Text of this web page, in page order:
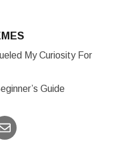
My Curiosity For
Guide